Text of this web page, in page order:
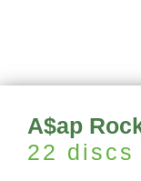
A$ap
22 discs